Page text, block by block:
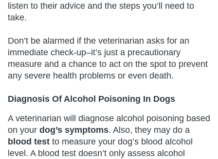
listen to their advice and the steps you’ll need to
take.
Don’t be alarmed if the veterinarian asks for an
immediate check-up–it’s just a precautionary
measure and a chance to act on the spot to prevent
any severe health problems or even death.
Diagnosis Of Alcohol Poisoning In Dogs
A veterinarian will diagnose alcohol poisoning based
on your dog’s symptoms. Also, they may do a
blood test to measure your dog’s blood alcohol
level. A blood test doesn’t only assess alcohol